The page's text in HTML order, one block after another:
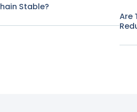
Stable?
Are